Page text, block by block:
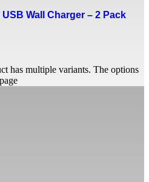
Wall Charger – 2 Pack
has multiple variants. The options